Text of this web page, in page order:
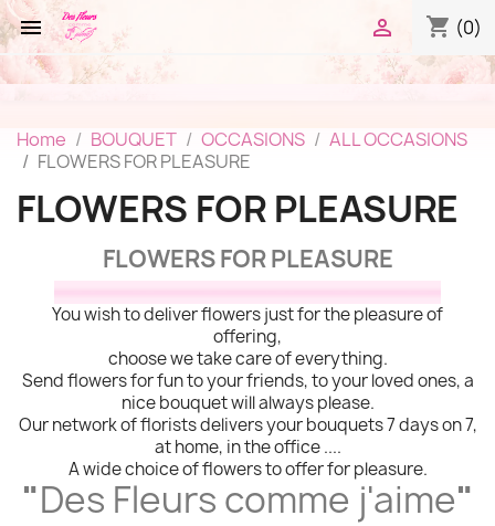
 shopping_cart (0)

Home BOUQUET OCCASIONS
ALL OCCASIONS
FLOWERS FOR PLEASURE
FLOWERS FOR PLEASURE
FLOWERS FOR PLEASURE
You wish to deliver flowers just for the pleasure of
offering,
choose we take care of everything.
Send flowers for fun to your friends, to your loved ones, a
nice bouquet will always please.
Our network of florists delivers your bouquets 7 days on 7,
at home, in the office ....
A wide choice of flowers to offer for pleasure.
"Des Fleurs comme j'aime"